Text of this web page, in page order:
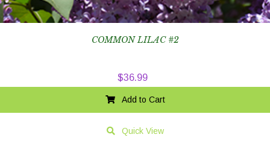
COMMON LILAC #2
$36.99
Add to Cart
Quick View